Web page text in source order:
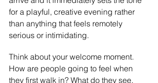
for a playful, creative evening rather
than anything that feels remotely
serious or intimidating.
Think about your welcome moment.
How are people going to feel when
they first walk in? What do they see,